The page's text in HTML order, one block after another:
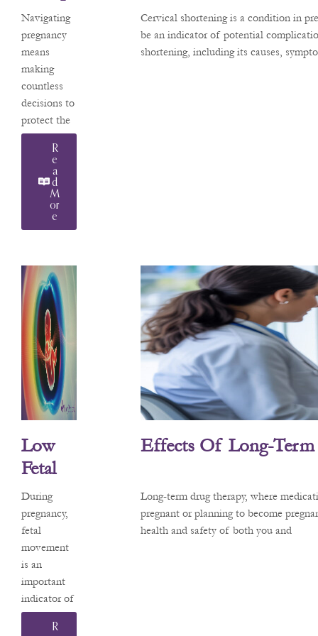
pregnancies.
A native
Arizonan,
Dr.
Pachtman
returns
home after
years of
advanced
training and
clinical
practice in
Hen
Use In
Pregna
Ncy
Navigating
pregnancy
means
making
countless
decisions to
protect the
health of
developing
baby. A
question we
frequently
at Valley
Perinatal
Services is
about the
safety of
common
medications
. Recently,
headlines
potential
link
between
acetaminop
hen (the
active
ingredient
in
Tylenol®)
and
neurodevelo
pmental
R
E
A
D
M
Or
E
Cervical shortening is a condition in
be an indicator of potential
shortening, including its causes,
Low
Fetal
Move
Ment
And
Its
Effects
On
Pregna
During
pregnancy,
fetal
movement
is an
important
indicator of
your baby’s
health and
R
Effects Of Long-Term
Long-term drug therapy, where
pregnant or planning to become
health and safety of both you and